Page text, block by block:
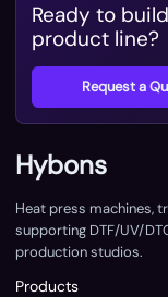
Ready to
product line?
Request a
Hybons
Heat press machines,
supporting DTF/UV/
production studios.
Products